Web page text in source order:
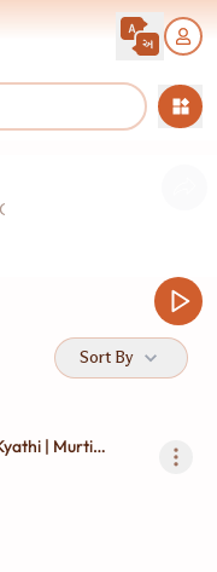
Sort By
| Murti
Sant Vrund